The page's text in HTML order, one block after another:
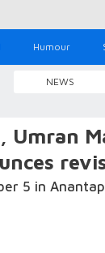
Humour
NEWS
Umran
5 in